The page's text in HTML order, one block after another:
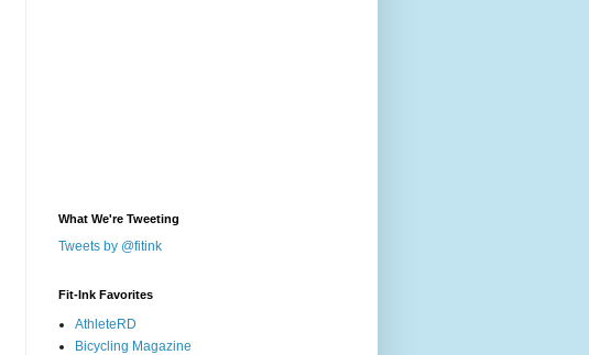
What We're Tweeting
Tweets by @fitink
Fit-Ink Favorites
AthleteRD
Bicycling Magazine